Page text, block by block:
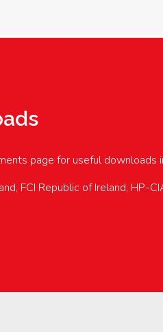
page for useful downloads
FCI Republic of Ireland, HP-